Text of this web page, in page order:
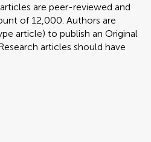
are peer-reviewed and
of 12,000. Authors are
article) to publish an Original
articles should have